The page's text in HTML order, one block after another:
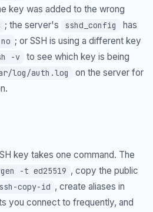
key was added to the wrong
; the server's sshd_config has
; or SSH is using a different key
-v
to see which key is being
log/auth.log
on the server for
key takes one command. The
-t ed25519 , copy the public
ssh-copy-id , create aliases in
you connect to frequently, and